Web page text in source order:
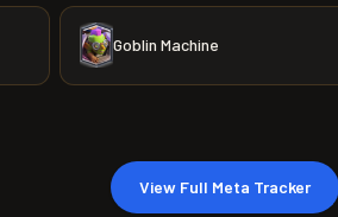
Goblin Machine
View Full Meta Tracker